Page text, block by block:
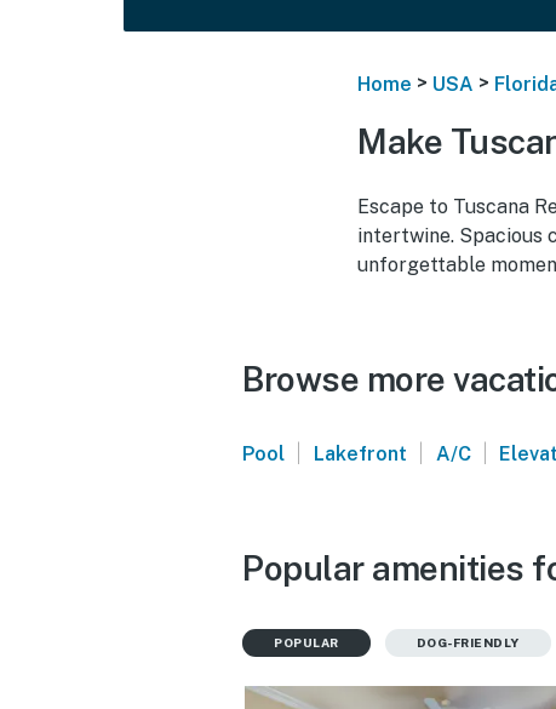
Home > USA >
Make
Escape to Tuscana
intertwine. Spacious
unforgettable
Browse more
Pool | Lakefront | A/C |
Popular amenities
POPULAR DOG-FRIENDLY